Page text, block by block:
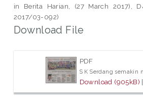
in Berita Harian, (27 March 2017),
2017/03-092)
Download File
PDF
S K Serdang semakin
Download (905kB) |